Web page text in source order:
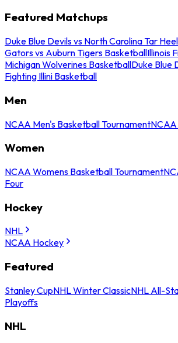
Featured Matchups
Duke Blue Devils vs North Carolina Tar
Gators vs Auburn Tigers BasketballIllinois
Michigan Wolverines BasketballDuke Blue
Fighting Illini Basketball
Men
NCAA Men's Basketball TournamentNCAA
Women
NCAA Womens Basketball Tournament
Four
Hockey
NHL
NCAA Hockey
Featured
Stanley CupNHL Winter ClassicNHL All-
Playoffs
NHL